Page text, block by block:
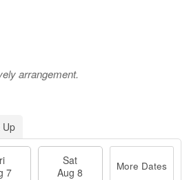
arrangement.
Up
7
Sat
Aug 8
More Dates